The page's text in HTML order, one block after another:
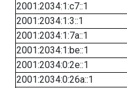
2001:2034:1:c7::1
2001:2034:1:3::1
2001:2034:1:7a::1
2001:2034:1:be::1
2001:2034:0:2e::1
2001:2034:0:26a::1